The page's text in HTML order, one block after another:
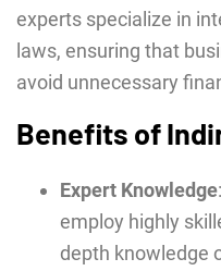
experts specialize in
laws, ensuring that
avoid unnecessary
Benefits of
Expert Knowledge:
employ highly
depth knowledge